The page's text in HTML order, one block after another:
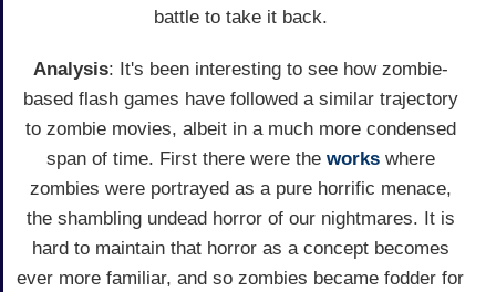
battle to take it back.
Analysis: It's been interesting to see how zombie-
based flash games have followed a similar trajectory
to zombie movies, albeit in a much more condensed
span of time. First there were the workswhere
zombies were portrayed as a pure horrific menace,
the shambling undead horror of our nightmares. It is
hard to maintain that horror as a concept becomes
ever more familiar, and so zombies became fodder for